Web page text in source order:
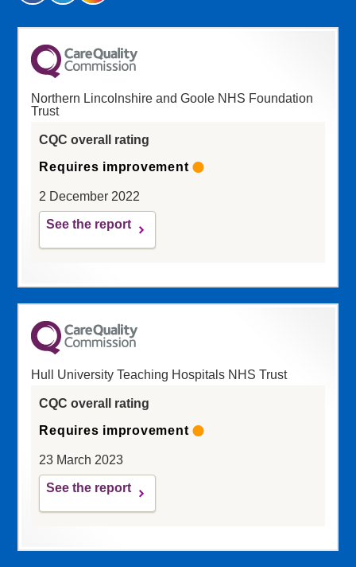
Northern Lincolnshire and Goole NHS Foundation
Trust
CQC overall rating
Requires improvement
2 December 2022
See the report
Hull University Teaching Hospitals NHS Trust
CQC overall rating
Requires improvement
23 March 2023
See the report